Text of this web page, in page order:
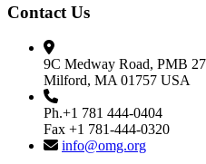
Contact Us
9C Medway Road, PMB
Milford, MA 01757 USA
Ph.+1 781 444-0404
Fax +1 781-444-0320
info@omg.org